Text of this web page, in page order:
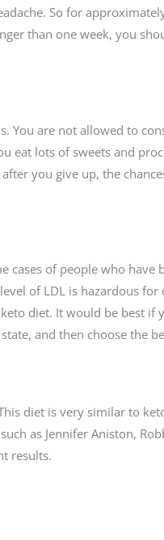
So for
than one week, you
You are not allowed to
eat lots of sweets and
you give up, the
cases of people who have
of LDL is hazardous
diet. It would be best if
and then choose the
diet is very similar to
as Jennifer Aniston,
results.